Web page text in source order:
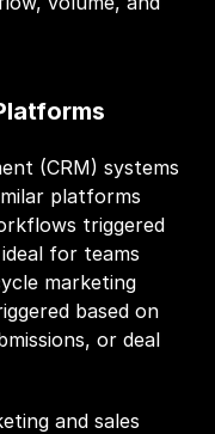
(CRM) systems
platforms
triggered
for teams
marketing
based on
or deal
and sales